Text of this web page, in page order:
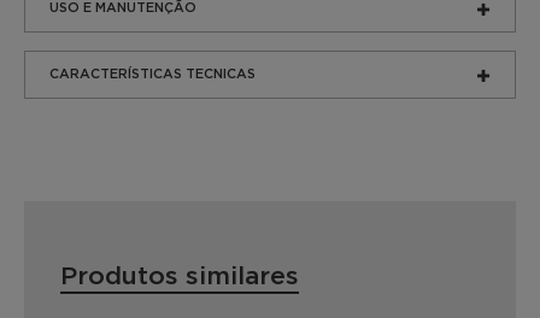
USO E MANUTENÇÃO
CARACTERÍSTICAS TECNICAS
Produtos similares